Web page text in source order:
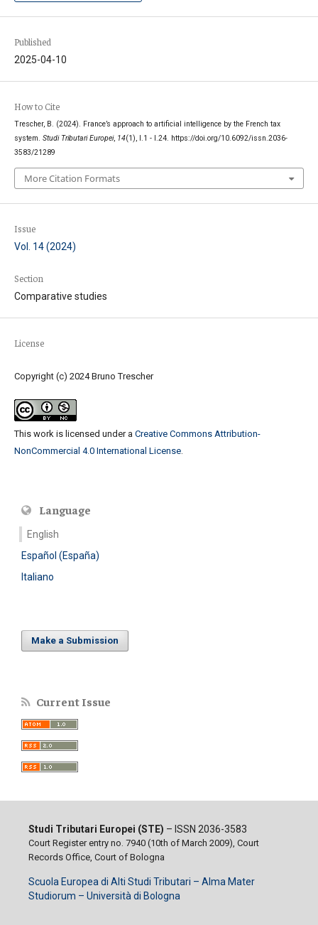
Published
2025-04-10
How to Cite
Trescher, B. (2024). France’s approach to artificial intelligence by the French tax
system. Studi Tributari Europei, 14(1), I.1 - I.24. https://doi.org/10.6092/issn.2036-
3583/21289
More Citation Formats
Issue
Vol. 14 (2024)
Section
Comparative studies
License
Copyright (c) 2024 Bruno Trescher
This work is licensed under a Creative Commons Attribution-
NonCommercial 4.0 International License.
Language
English
Español (España)
Italiano
Make a Submission
Current Issue
Studi Tributari Europei (STE) – ISSN 2036-3583
Court Register entry no. 7940 (10th of March 2009), Court
Records Office, Court of Bologna
Scuola Europea di Alti Studi Tributari – Alma Mater
Studiorum – Università di Bologna